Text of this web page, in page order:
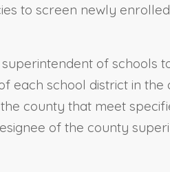
to screen newly
superintendent of
each school district in
county that meet
of the county